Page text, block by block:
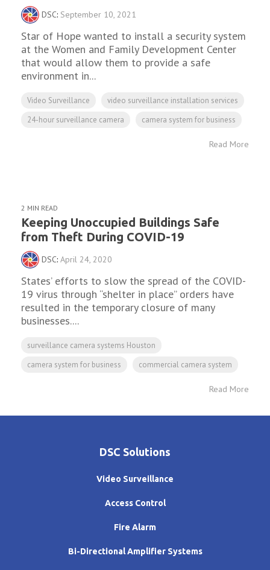
DSC: September 10, 2021
Star of Hope wanted to install a security system
at the Women and Family Development Center
that would allow them to provide a safe
environment in...
Video Surveillance
video surveillance installation services
24-hour surveillance camera
camera system for business
Read More
2 MIN READ
Keeping Unoccupied Buildings Safe
from Theft During COVID-19
DSC: April 24, 2020
States’ efforts to slow the spread of the COVID-
19 virus through “shelter in place” orders have
resulted in the temporary closure of many
businesses....
surveillance camera systems Houston
camera system for business
commercial camera system
Read More
DSC Solutions
Video Surveillance
Access Control
Fire Alarm
Bi-Directional Amplifier Systems